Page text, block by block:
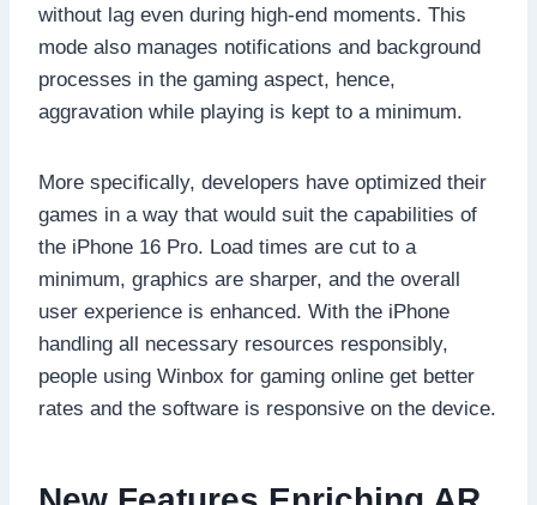
without lag even during high-end moments. This
mode also manages notifications and background
processes in the gaming aspect, hence,
aggravation while playing is kept to a minimum.
More specifically, developers have optimized their
games in a way that would suit the capabilities of
the iPhone 16 Pro. Load times are cut to a
minimum, graphics are sharper, and the overall
user experience is enhanced. With the iPhone
handling all necessary resources responsibly,
people using Winbox for gaming online get better
rates and the software is responsive on the device.